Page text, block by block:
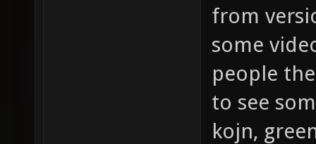
from
some
people
to see
kojn,